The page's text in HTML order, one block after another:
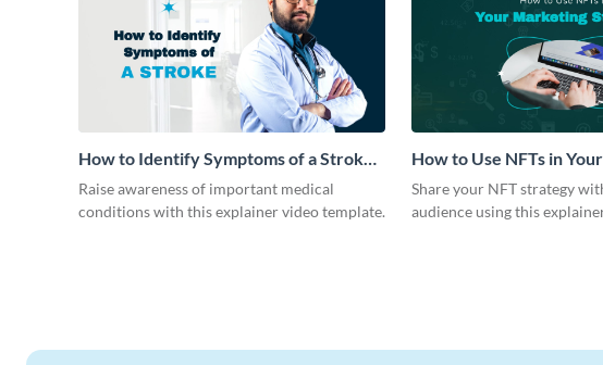
How to Identify Symptoms of a Stroke
Explainer Video
Raise awareness of important medical
conditions with this explainer video template.
How to Use NFTs in
Strategy Explainer
Share your NFT strategy
audience using this